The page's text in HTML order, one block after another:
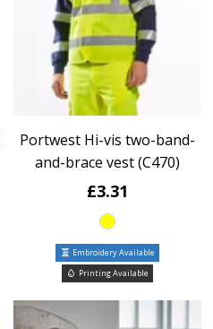
Portwest Hi-vis two-band-
and-brace vest (C470)
£3.31
Embroidery Available
Printing Available